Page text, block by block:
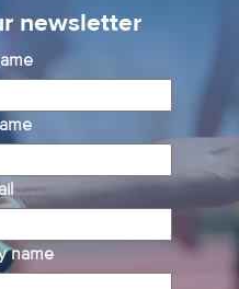
newsletter
name